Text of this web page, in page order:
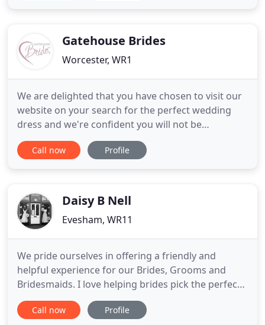
did she bat an eyelid at
Gatehouse Brides
Worcester, WR1
We are delighted that you have chosen to visit our
website on your search for the perfect wedding
dress and we're confident you will not be
disappointed. At Gatehouse Brides we believe in
providing the amazing experience you deserve
that visits our
Call now Profile
Daisy B Nell
Evesham, WR11
We pride ourselves in offering a friendly and
helpful experience for our Brides, Grooms and
Bridesmaids. I love helping brides pick the perfect
dress to suit their individual style, size and shape.
I'll look after your bridal party, Bride, Bridesmaids,
Call now Profile